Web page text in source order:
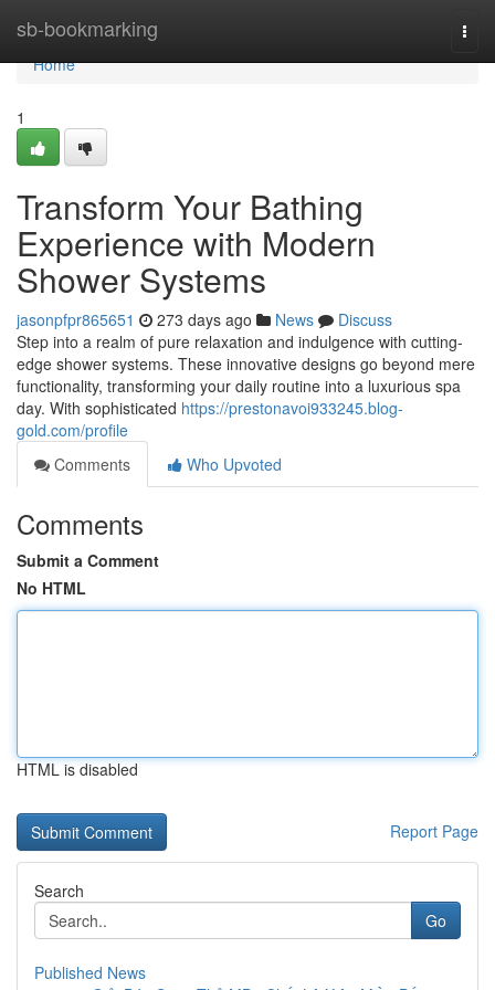
sb-bookmarking
Home
Home
1
Transform Your Bathing
Experience with Modern
Shower Systems
jasonpfpr865651 273 days ago News
Discuss
Step into a realm of pure relaxation and indulgence with cutting-
edge shower systems. These innovative designs go beyond mere
functionality, transforming your daily routine into a luxurious spa
day. With sophisticated https://prestonavoi933245.blog-
gold.com/profile
Comments
Who Upvoted
Comments
Submit a Comment
No HTML
HTML is disabled
Report Page
Search
Go
Published News